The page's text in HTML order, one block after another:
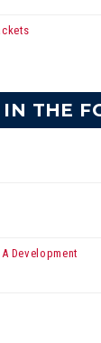
IN THE
Development